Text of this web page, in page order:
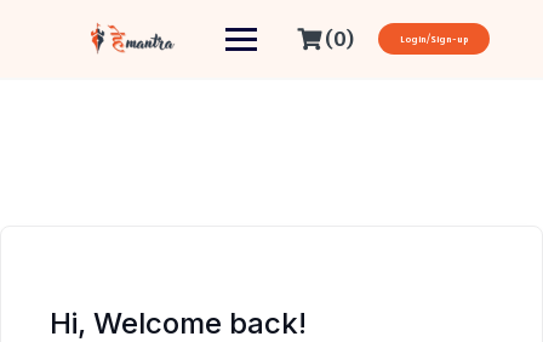
(0) Login/Sign-up
Hi, Welcome back!